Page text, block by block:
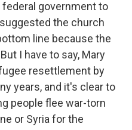
government to
the church
line because the
I have to say, Mary
resettlement by
years, and it's clear to
people flee war-torn
or Syria for the